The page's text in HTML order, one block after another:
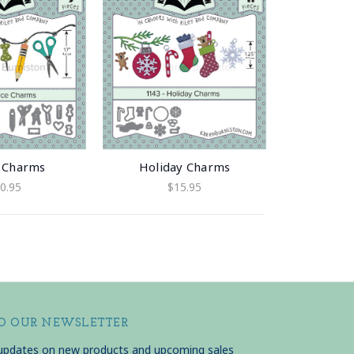
Holiday Charms
$15.95
OUR NEWSLETTER
on new products and upcoming sales